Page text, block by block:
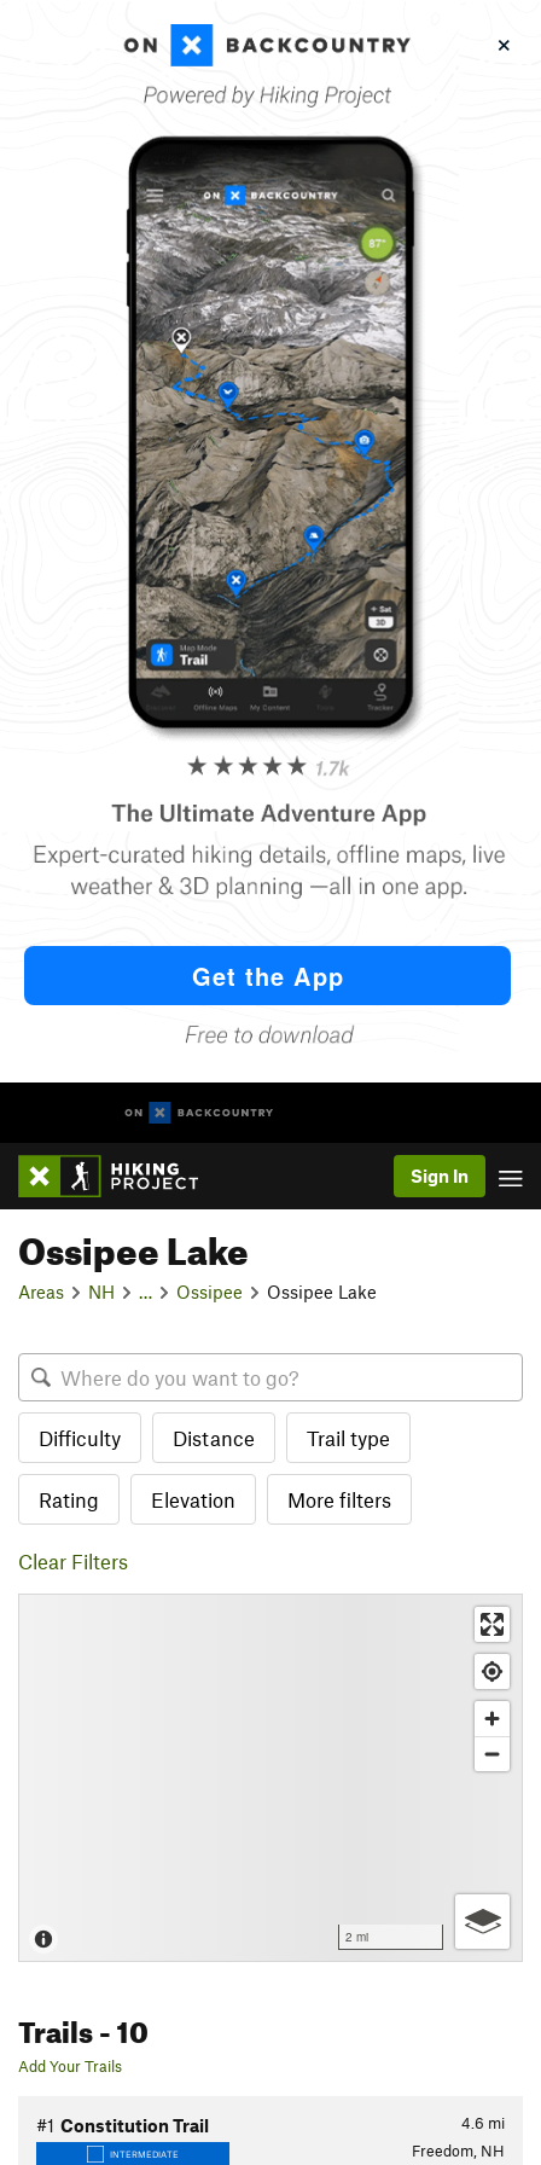
Sign In
Ossipee Lake
Areas NH Ossipee Ossipee Lake
Difficulty Distance Trail type
Rating Elevation More filters
Clear Filters
2 mi
Trails- 10
Add Your Trails
4.6 mi
#1 Constitution Trail
INTERMEDIATE Freedom, NH